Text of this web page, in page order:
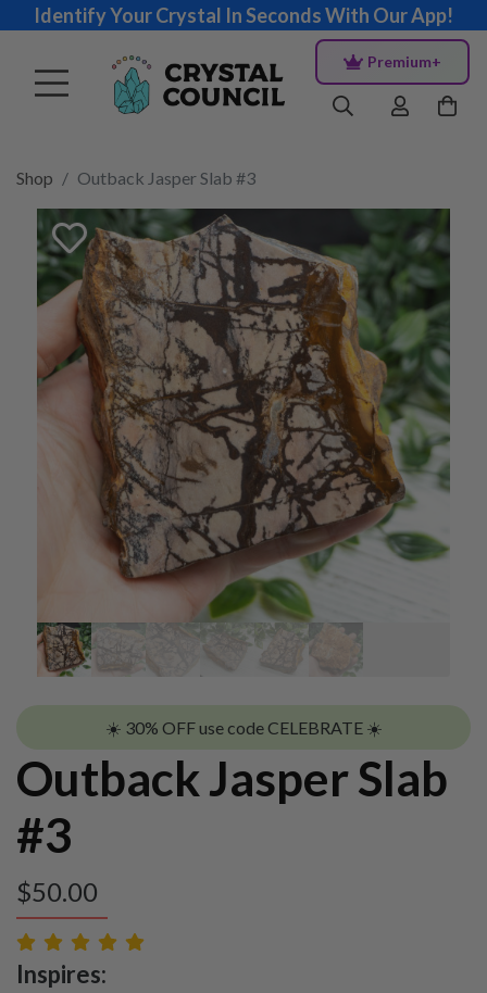
Identify Your Crystal In Seconds With Our App!
Premium+
Shop Outback Jasper Slab #3
☀️ 30% OFF use code CELEBRATE ☀️
Outback Jasper Slab
#3
$50.00
Inspires: